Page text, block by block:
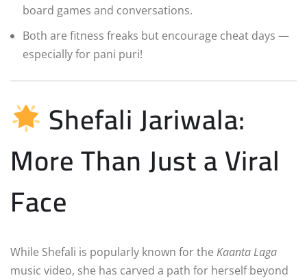
board games and conversations.
Both are fitness freaks but encourage cheat days —
especially for pani puri!
Shefali Jariwala:
More Than Just a Viral
Face
While Shefali is popularly known for the Kaanta Laga
music video, she has carved a path for herself beyond